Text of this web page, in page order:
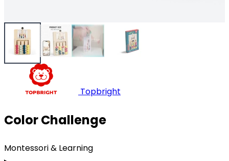
Topbright
Color Challenge
Montessori & Learning